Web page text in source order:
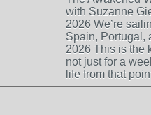
with Suzanne
2026 We’re
Spain, Portugal,
2026 This is the
not just for a
life from that